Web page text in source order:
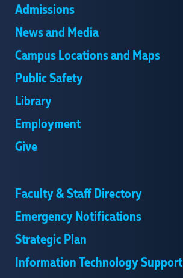
Admissions
News and Media
Campus Locations and Maps
Public Safety
Library
Employment
Give
Faculty & Staff Directory
Emergency Notifications
Strategic Plan
Information Technology Support